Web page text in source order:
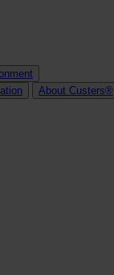
About Custers®